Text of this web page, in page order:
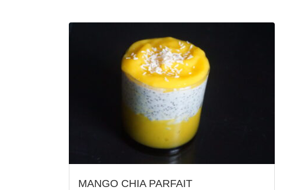
MANGO CHIA PARFAIT